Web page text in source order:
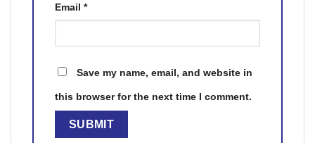
Email *
Save my name, email, and website in
this browser for the next time I comment.